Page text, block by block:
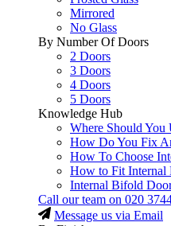
Mirrored
No Glass
By Number Of Doors
2 Doors
3 Doors
4 Doors
5 Doors
Knowledge Hub
Where Should You
How Do You Fix
How To Choose
How to Fit Internal
Internal Bifold
Call our team on 020
Message us via Email